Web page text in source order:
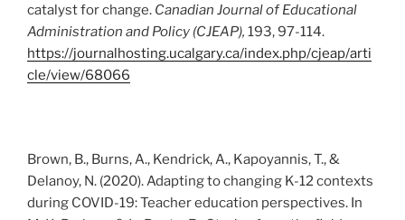
catalyst for change. Canadian Journal of Educational
Administration and Policy (CJEAP), 193, 97-114.
https://journalhosting.ucalgary.ca/index.php/cjeap/arti
cle/view/68066
Brown, B., Burns, A., Kendrick, A., Kapoyannis, T., &
Delanoy, N. (2020). Adapting to changing K-12 contexts
during COVID-19: Teacher education perspectives. In